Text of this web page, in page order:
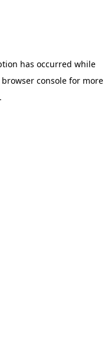
has occurred while
browser consolefor more